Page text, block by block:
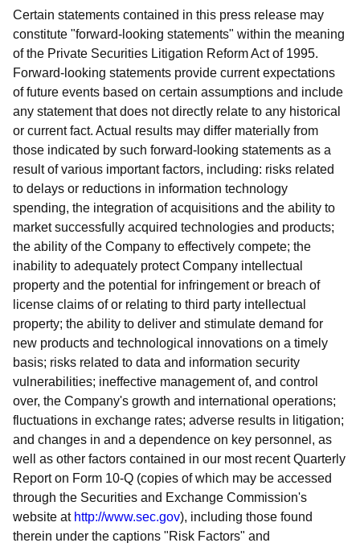
Certain statements contained in this press release may
constitute "forward-looking statements" within the meaning
of the Private Securities Litigation Reform Act of 1995.
Forward-looking statements provide current expectations
of future events based on certain assumptions and include
any statement that does not directly relate to any historical
or current fact. Actual results may differ materially from
those indicated by such forward-looking statements as a
result of various important factors, including: risks related
to delays or reductions in information technology
spending, the integration of acquisitions and the ability to
market successfully acquired technologies and products;
the ability of the Company to effectively compete; the
inability to adequately protect Company intellectual
property and the potential for infringement or breach of
license claims of or relating to third party intellectual
property; the ability to deliver and stimulate demand for
new products and technological innovations on a timely
basis; risks related to data and information security
vulnerabilities; ineffective management of, and control
over, the Company's growth and international operations;
fluctuations in exchange rates; adverse results in litigation;
and changes in and a dependence on key personnel, as
well as other factors contained in our most recent Quarterly
Report on Form 10-Q (copies of which may be accessed
through the Securities and Exchange Commission's
website at http://www.sec.gov), including those found
therein under the captions "Risk Factors" and